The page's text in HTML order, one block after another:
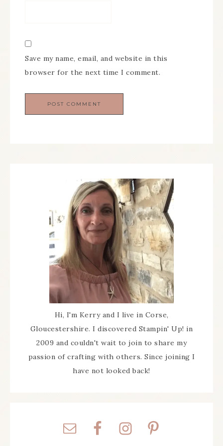
Save my name, email, and website in this
browser for the next time I comment.
Hi, I'm Kerry and I live in Corse,
Gloucestershire. I discovered Stampin' Up! in
2009 and couldn't wait to join to share my
passion of crafting with others. Since joining I
have not looked back!